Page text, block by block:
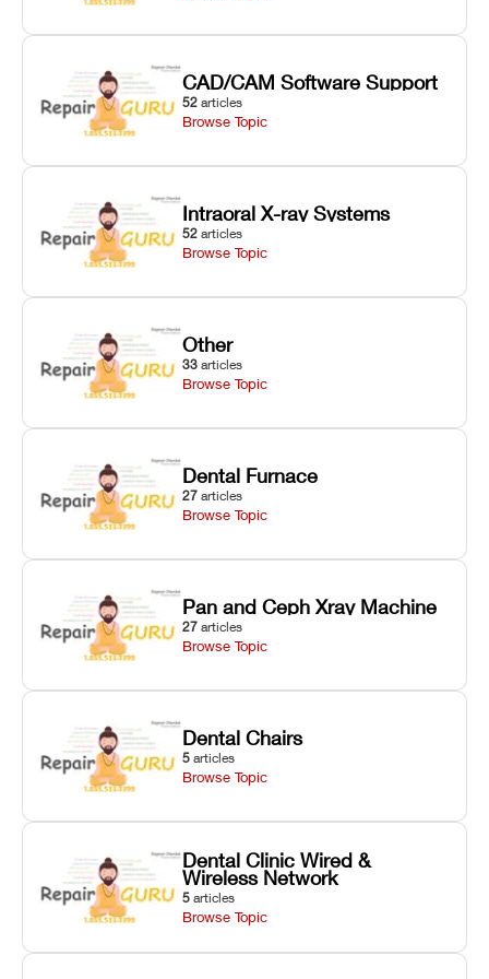
CAD/CAM Software Support
52 articles
Browse Topic
Intraoral X-ray Systems
52 articles
Browse Topic
Other
33 articles
Browse Topic
Dental Furnace
27 articles
Browse Topic
Pan and Ceph Xray Machine
27 articles
Browse Topic
Dental Chairs
5 articles
Browse Topic
Dental Clinic Wired &
Wireless Network
5 articles
Browse Topic